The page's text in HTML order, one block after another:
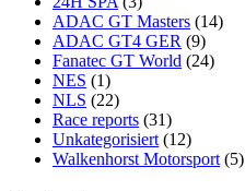
ADAC GT Masters (14)
ADAC GT4 GER (9)
Fanatec GT World (24)
NES (1)
NLS (22)
Race reports (31)
Unkategorisiert (12)
Walkenhorst Motorsport (5)